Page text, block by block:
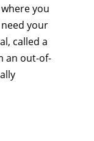
you
your
called a
an out-of-